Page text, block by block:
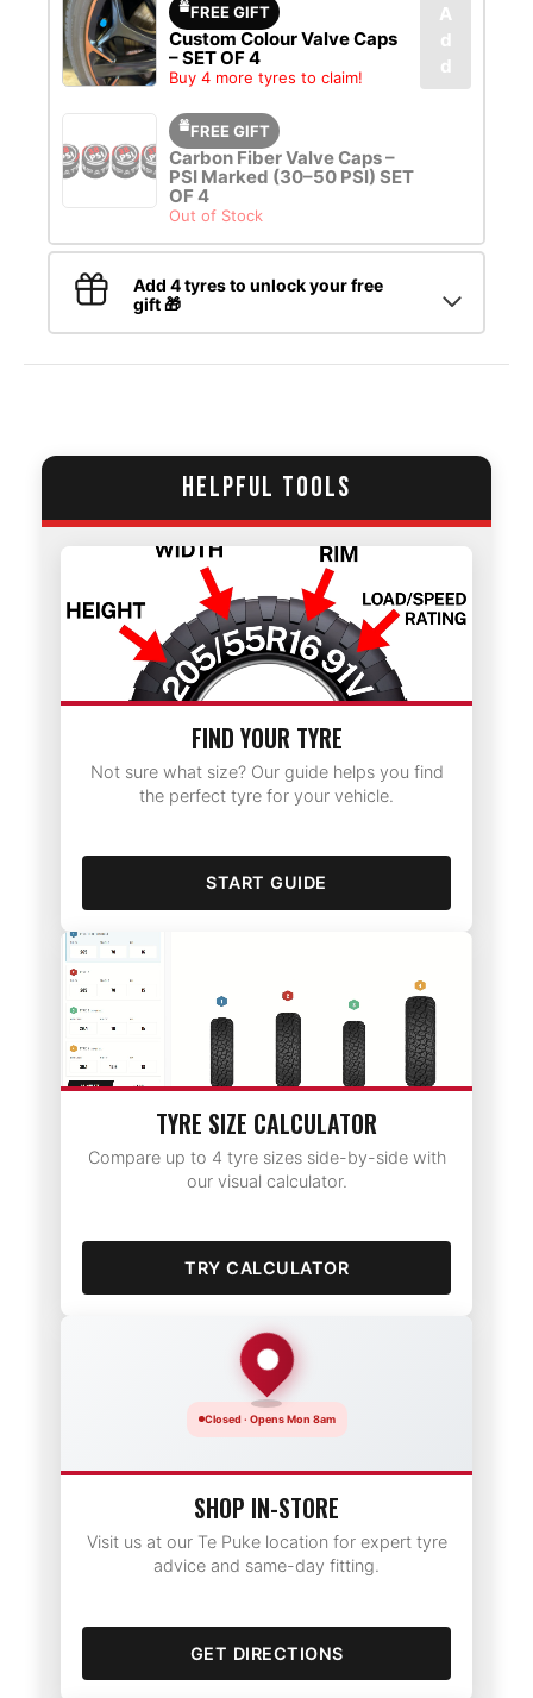
FREE GIFT
Custom Colour Valve Caps
– SET OF 4
Buy 4 more tyres to claim!
A
d
d
FREE GIFT
Carbon Fiber Valve Caps –
PSI Marked (30–50 PSI) SET
OF 4
Out of Stock
Add 4 tyres to unlock your free
gift 🎁
HELPFUL TOOLS
FIND YOUR TYRE
Not sure what size? Our guide helps you find
the perfect tyre for your vehicle.
START GUIDE
TYRE SIZE CALCULATOR
Compare up to 4 tyre sizes side-by-side with
our visual calculator.
TRY CALCULATOR
Closed · Opens Mon 8am
SHOP IN-STORE
Visit us at our Te Puke location for expert tyre
advice and same-day fitting.
GET DIRECTIONS